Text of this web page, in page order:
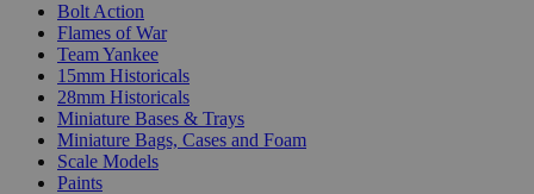
Bolt Action
Flames of War
Team Yankee
15mm Historicals
28mm Historicals
Miniature Bases & Trays
Miniature Bags, Cases and Foam
Scale Models
Paints